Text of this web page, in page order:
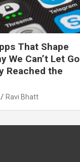
That Shape
We Can’t Let Go
Reached the
Ravi Bhatt